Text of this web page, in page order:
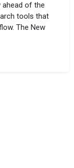
of the
tools that
The New